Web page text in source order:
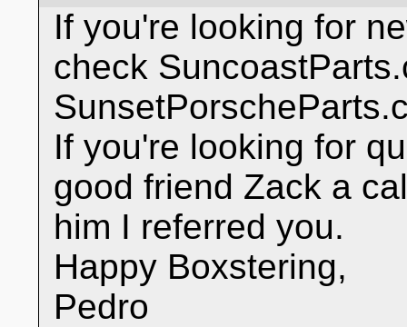
If you're looking for
check
If you're looking for
good friend Zack a
him I referred you.
Happy Boxstering,
Pedro